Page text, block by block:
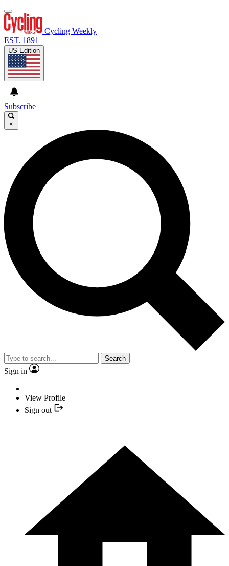
Cycling Weekly
EST. 1891
US Edition
Subscribe
×
Search
Sign in
View Profile
Sign out